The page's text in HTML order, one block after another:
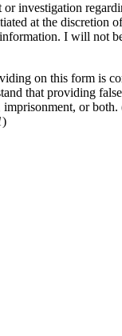
or investigation
at the discretion
I will not
on this form is
that providing
imprisonment, or both.
)